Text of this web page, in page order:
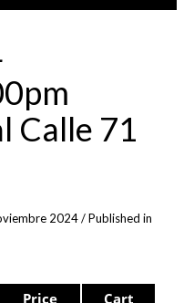
Calle 71
2024/Published in
Price Cart